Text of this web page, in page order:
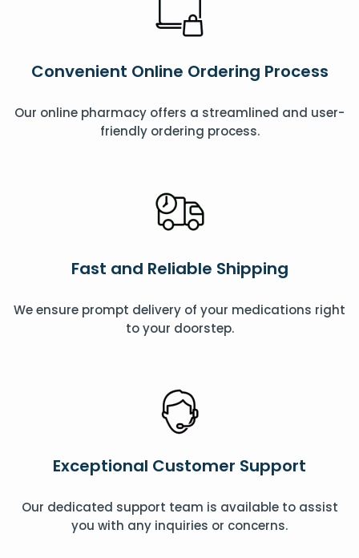
Convenient Online Ordering Process
Our online pharmacy offers a streamlined and user-
friendly ordering process.
Fast and Reliable Shipping
We ensure prompt delivery of your medications right
to your doorstep.
Exceptional Customer Support
Our dedicated support team is available to assist
you with any inquiries or concerns.